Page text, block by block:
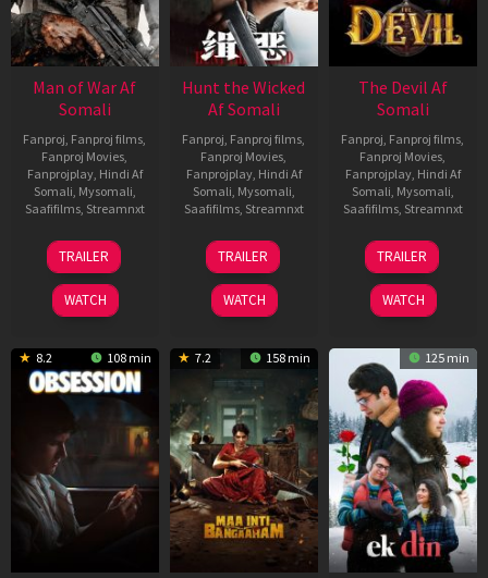
Man of War Af
Somali
Fanproj Fanproj films
Fanproj Movies
Fanprojplay, Hindi Af
Somali Mysomali
Saafifilms, Streamnxt
03
Jul
2026
TRAILER
WATCH
Hunt the Wicked
Af Somali
Fanproj Fanproj films
Fanproj Movies
Fanprojplay, Hindi Af
Somali Mysomali
Saafifilms, Streamnxt
18
Jul
2024
TRAILER
WATCH
The Devil Af
Somali
Fanproj Fanproj films
Fanproj Movies
Fanprojplay, Hindi Af
Somali Mysomali
Saafifilms, Streamnxt
11
Dec
2025
TRAILER
WATCH
8.2 108 min 7.2 158 min 125 min